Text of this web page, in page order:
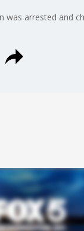
was arrested and